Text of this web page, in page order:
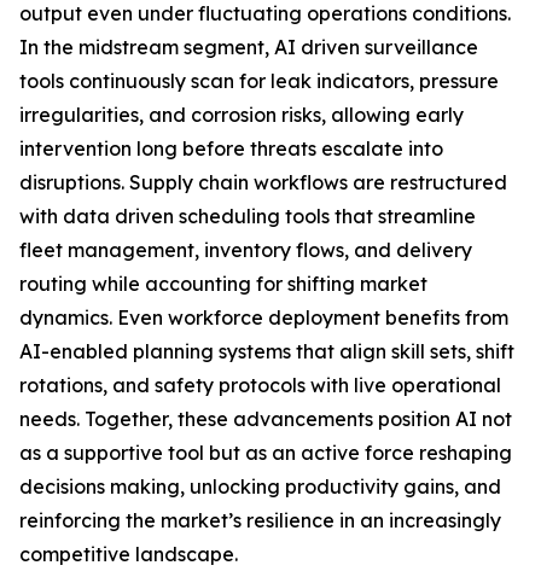
output even under fluctuating operations conditions.
In the midstream segment, AI driven surveillance
tools continuously scan for leak indicators, pressure
irregularities, and corrosion risks, allowing early
intervention long before threats escalate into
disruptions. Supply chain workflows are restructured
with data driven scheduling tools that streamline
fleet management, inventory flows, and delivery
routing while accounting for shifting market
dynamics. Even workforce deployment benefits from
AI-enabled planning systems that align skill sets, shift
rotations, and safety protocols with live operational
needs. Together, these advancements position AI not
as a supportive tool but as an active force reshaping
decisions making, unlocking productivity gains, and
reinforcing the market’s resilience in an increasingly
competitive landscape.